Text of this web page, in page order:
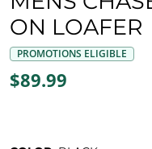
ON LOAFER
PROMOTIONS ELIGIBLE
$89.99